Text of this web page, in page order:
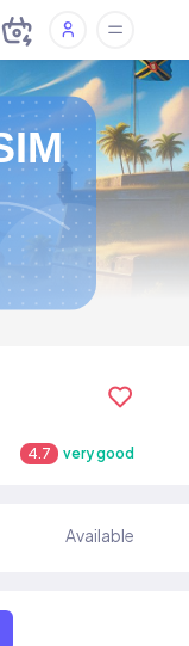
4.7 very good
Available